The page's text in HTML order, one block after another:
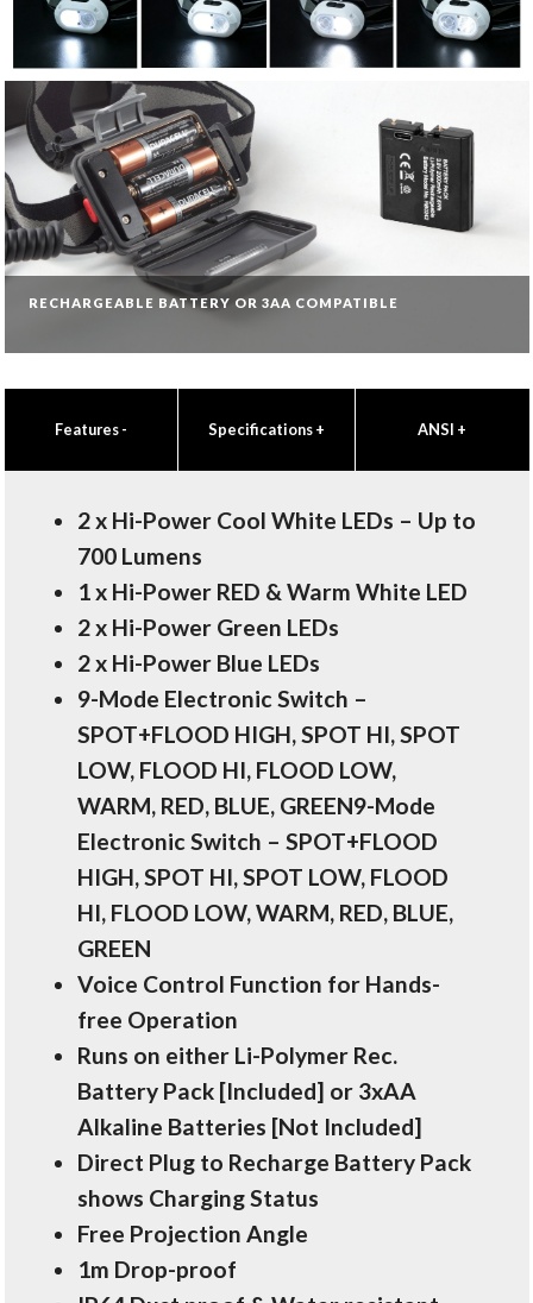
RECHARGEABLE BATTERY OR 3AA COMPATIBLE
Features- Specifications+ ANSI +
2 x Hi-Power Cool White LEDs – Up to
700 Lumens
1 x Hi-Power RED & Warm White LED
2 x Hi-Power Green LEDs
2 x Hi-Power Blue LEDs
9-Mode Electronic Switch –
SPOT+FLOOD HIGH, SPOT HI, SPOT
LOW, FLOOD HI, FLOOD LOW,
WARM, RED, BLUE, GREEN9-Mode
Electronic Switch – SPOT+FLOOD
HIGH, SPOT HI, SPOT LOW, FLOOD
HI, FLOOD LOW, WARM, RED, BLUE,
GREEN
Voice Control Function for Hands-
free Operation
Runs on either Li-Polymer Rec.
Battery Pack [Included] or 3xAA
Alkaline Batteries [Not Included]
Direct Plug to Recharge Battery Pack
shows Charging Status
Free Projection Angle
1m Drop-proof